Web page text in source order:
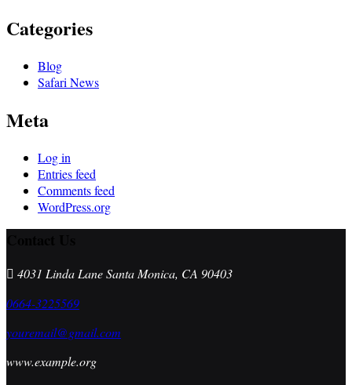
Categories
Blog
Safari News
Meta
Log in
Entries feed
Comments feed
WordPress.org
4031 Linda Lane Santa Monica, CA 90403
0664-3225569
youremail@gmail.com
www.example.org